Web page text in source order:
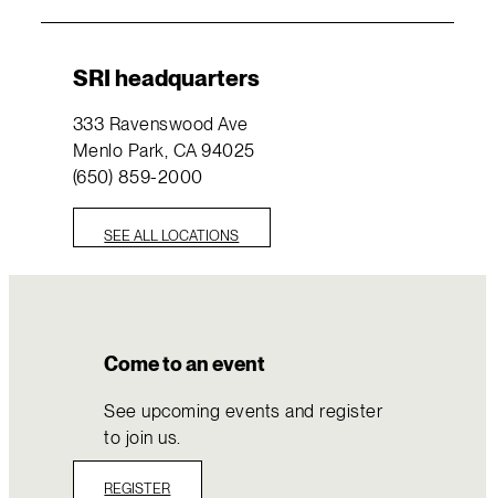
SRI headquarters
333 Ravenswood Ave
Menlo Park, CA 94025
(650) 859-2000
SEE ALL LOCATIONS
Come to an event
See upcoming events and register
to join us.
REGISTER